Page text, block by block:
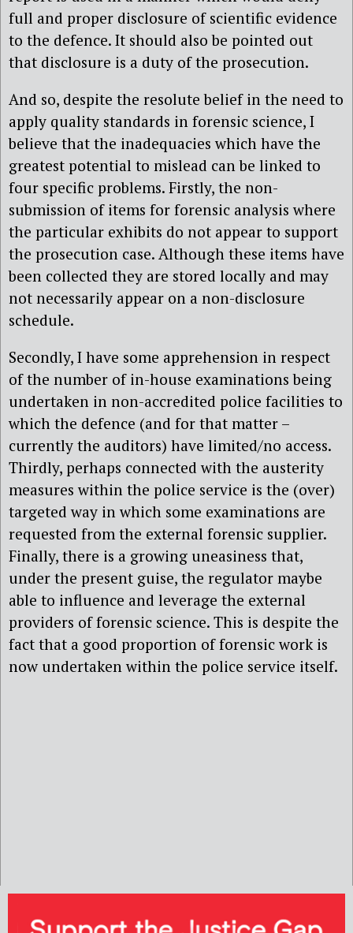
full and proper disclosure of scientific evidence
to the defence. It should also be pointed out
that disclosure is a duty of the prosecution.
And so, despite the resolute belief in the need to
apply quality standards in forensic science, I
believe that the inadequacies which have the
greatest potential to mislead can be linked to
four specific problems. Firstly, the non-
submission of items for forensic analysis where
the particular exhibits do not appear to support
the prosecution case. Although these items have
been collected they are stored locally and may
not necessarily appear on a non-disclosure
schedule.
Secondly, I have some apprehension in respect
of the number of in-house examinations being
undertaken in non-accredited police facilities to
which the defence (and for that matter –
currently the auditors) have limited/no access.
Thirdly, perhaps connected with the austerity
measures within the police service is the (over)
targeted way in which some examinations are
requested from the external forensic supplier.
Finally, there is a growing uneasiness that,
under the present guise, the regulator maybe
able to influence and leverage the external
providers of forensic science. This is despite the
fact that a good proportion of forensic work is
now undertaken within the police service itself.